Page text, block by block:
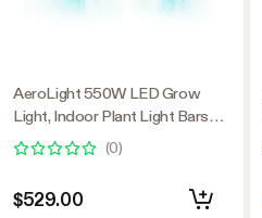
AeroLight 550W LED Grow
Light, Indoor Plant Light Bars
with Circulation Fan for Grow
Tent Cooling Ventilation,
Tunable Full Spectrum, Support
App Control, GrowHub
(0)
$529.00